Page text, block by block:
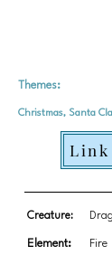
Themes:
Christmas, Santa
Creature:
Element: Fire